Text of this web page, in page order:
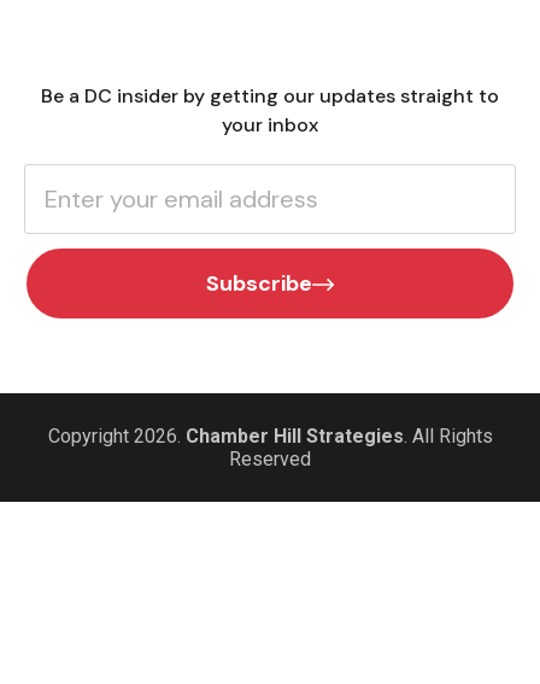
Be a DC insider by getting our updates straight to
your inbox
Subscribe
Copyright 2026. Chamber Hill Strategies. All Rights
Reserved